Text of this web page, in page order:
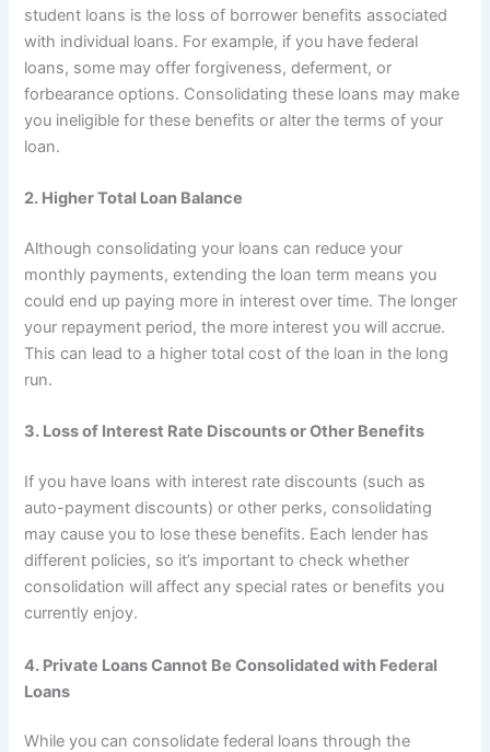
student loans is the loss of borrower benefits associated
with individual loans. For example, if you have federal
loans, some may offer forgiveness, deferment, or
forbearance options. Consolidating these loans may make
you ineligible for these benefits or alter the terms of your
loan.
2. Higher Total Loan Balance
Although consolidating your loans can reduce your
monthly payments, extending the loan term means you
could end up paying more in interest over time. The longer
your repayment period, the more interest you will accrue.
This can lead to a higher total cost of the loan in the long
run.
3. Loss of Interest Rate Discounts or Other Benefits
If you have loans with interest rate discounts (such as
auto-payment discounts) or other perks, consolidating
may cause you to lose these benefits. Each lender has
different policies, so it’s important to check whether
consolidation will affect any special rates or benefits you
currently enjoy.
4. Private Loans Cannot Be Consolidated with Federal
Loans
While you can consolidate federal loans through the